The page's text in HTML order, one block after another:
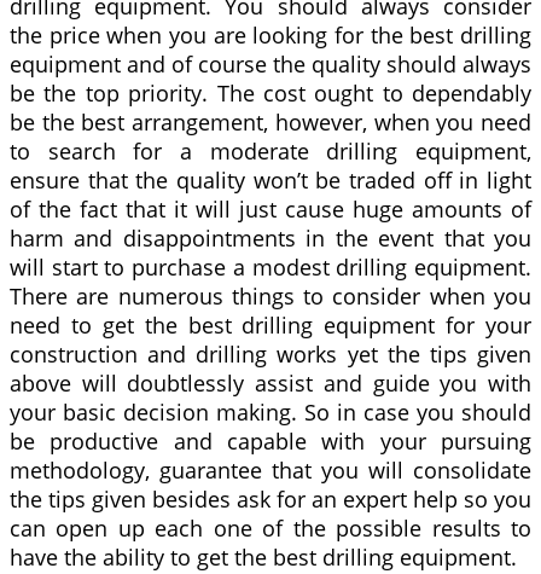
drilling equipment. You should always consider
the price when you are looking for the best drilling
equipment and of course the quality should always
be the top priority. The cost ought to dependably
be the best arrangement, however, when you need
to search for a moderate drilling equipment,
ensure that the quality won’t be traded off in light
of the fact that it will just cause huge amounts of
harm and disappointments in the event that you
will start to purchase a modest drilling equipment.
There are numerous things to consider when you
need to get the best drilling equipment for your
construction and drilling works yet the tips given
above will doubtlessly assist and guide you with
your basic decision making. So in case you should
be productive and capable with your pursuing
methodology, guarantee that you will consolidate
the tips given besides ask for an expert help so you
can open up each one of the possible results to
have the ability to get the best drilling equipment.